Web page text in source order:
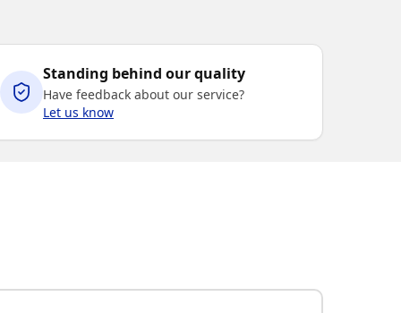
Standing behind our quality
Have feedback about our service?
Let us know